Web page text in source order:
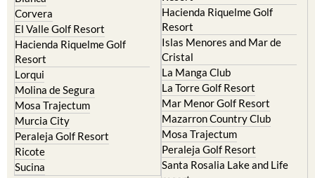
Archena
Blanca
Corvera
El Valle Golf Resort
Hacienda Riquelme Golf
Resort
Lorqui
Molina de Segura
Mosa Trajectum
Murcia City
Peraleja Golf Resort
Hacienda del Alamo Golf
Resort
Hacienda Riquelme Golf
Resort
Islas Menores and Mar de
Cristal
La Manga Club
La Torre Golf Resort
Mar Menor Golf Resort
Mazarron Country Club
Mosa Trajectum
Peraleja Golf Resort